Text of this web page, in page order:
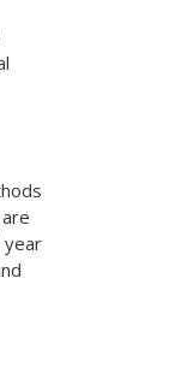
year